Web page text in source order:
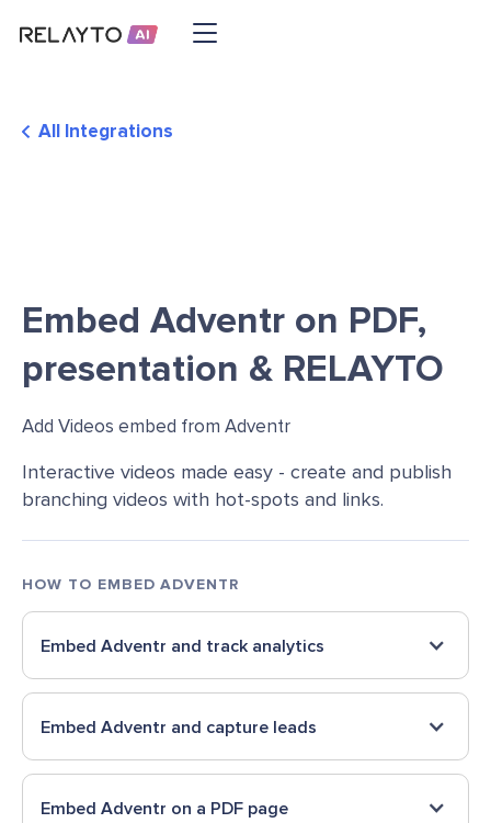
All Integrations
Embed Adventr on PDF,
presentation & RELAYTO
Add Videos embed from Adventr
Interactive videos made easy - create and publish
branching videos with hot-spots and links.
HOW TO EMBED ADVENTR
Embed Adventr and track analytics
Embed Adventr and capture leads
Embed Adventr on a PDF page